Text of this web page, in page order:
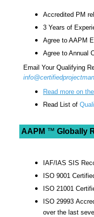
Accredited PM
3 Years of
Agree to AAPM
Agree to Annual
Email Your Qualifying
Read more on
Read List of
AAPM ™ Globally
IAF/IAS SIS
ISO 9001
ISO 21001
ISO 29993
over the last